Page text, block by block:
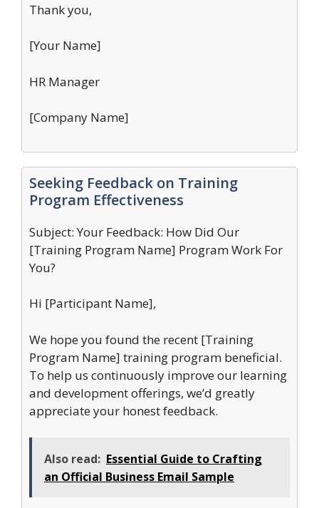
Thank you,
[Your Name]
HR Manager
[Company Name]
Seeking Feedback on Training
Program Effectiveness
Subject: Your Feedback: How Did Our
[Training Program Name] Program Work For
You?
Hi [Participant Name],
We hope you found the recent [Training
Program Name] training program beneficial.
To help us continuously improve our learning
and development offerings, we’d greatly
appreciate your honest feedback.
Also read: Essential Guide to Crafting
an Official Business Email Sample